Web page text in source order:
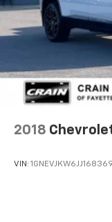
2018
VIN: 1GNEVJKW6JJ168369